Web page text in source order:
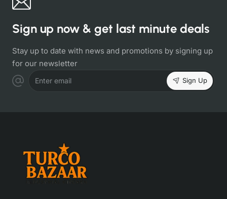
Sign up now & get last minute deals
Stay up to date with news and promotions by signing up
for our newsletter
Enter email Sign Up